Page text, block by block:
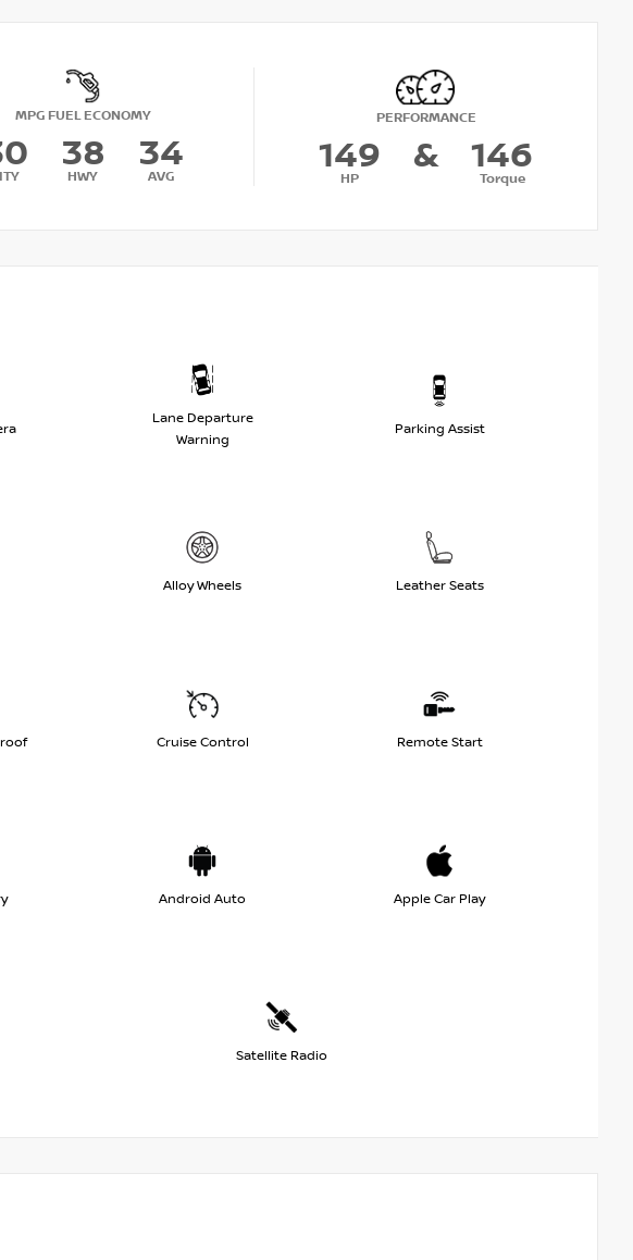
MPG FUEL ECONOMY
38
HWY
34
AVG
PERFORMANCE
149
HP
& 146
Torque
Lane Departure
Warning
Parking Assist
Alloy Wheels Leather Seats
Cruise Control Remote Start
Android Auto Apple Car Play
Satellite Radio